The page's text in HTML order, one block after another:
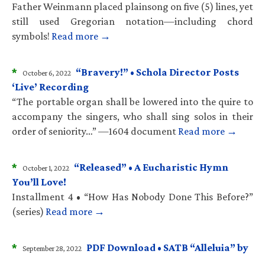
Father Weinmann placed plainsong on five (5) lines, yet
still used Gregorian notation—including chord
symbols! Read more →
* October 6, 2022 “Bravery!” • Schola Director Posts
‘Live’ Recording
“The portable organ shall be lowered into the quire to
accompany the singers, who shall sing solos in their
order of seniority…” —1604 document Read more →
* October 1, 2022 “Released” • A Eucharistic Hymn
You’ll Love!
Installment 4 • “How Has Nobody Done This Before?”
(series) Read more →
* September 28, 2022 PDF Download • SATB “Alleluia” by